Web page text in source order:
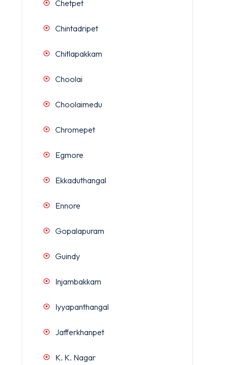
Chetpet
Chintadripet
Chitlapakkam
Choolai
Choolaimedu
Chromepet
Egmore
Ekkaduthangal
Ennore
Gopalapuram
Guindy
Injambakkam
Iyyapanthangal
Jafferkhanpet
K. K. Nagar